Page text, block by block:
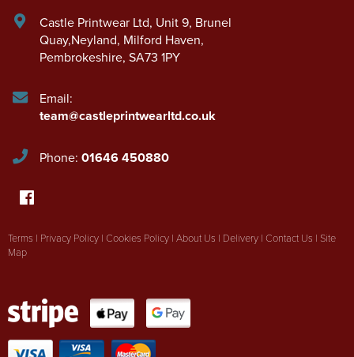
Castle Printwear Ltd, Unit 9, Brunel
Quay,Neyland, Milford Haven,
Pembrokeshire, SA73 1PY
Email:
team@castleprintwearltd.co.uk
Phone: 01646 450880
Terms | Privacy Policy | Cookies Policy | About Us | Delivery | Contact Us | Site
Map